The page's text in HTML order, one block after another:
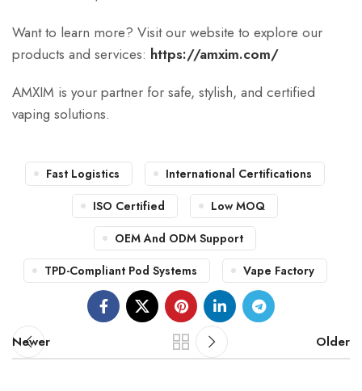
Want to learn more? Visit our website to explore our
products and services: https://amxim.com/
AMXIM is your partner for safe, stylish, and certified
vaping solutions.
Fast Logistics
International Certifications
ISO Certified
Low MOQ
OEM And ODM Support
TPD-Compliant Pod Systems
Vape Factory
Newer Older